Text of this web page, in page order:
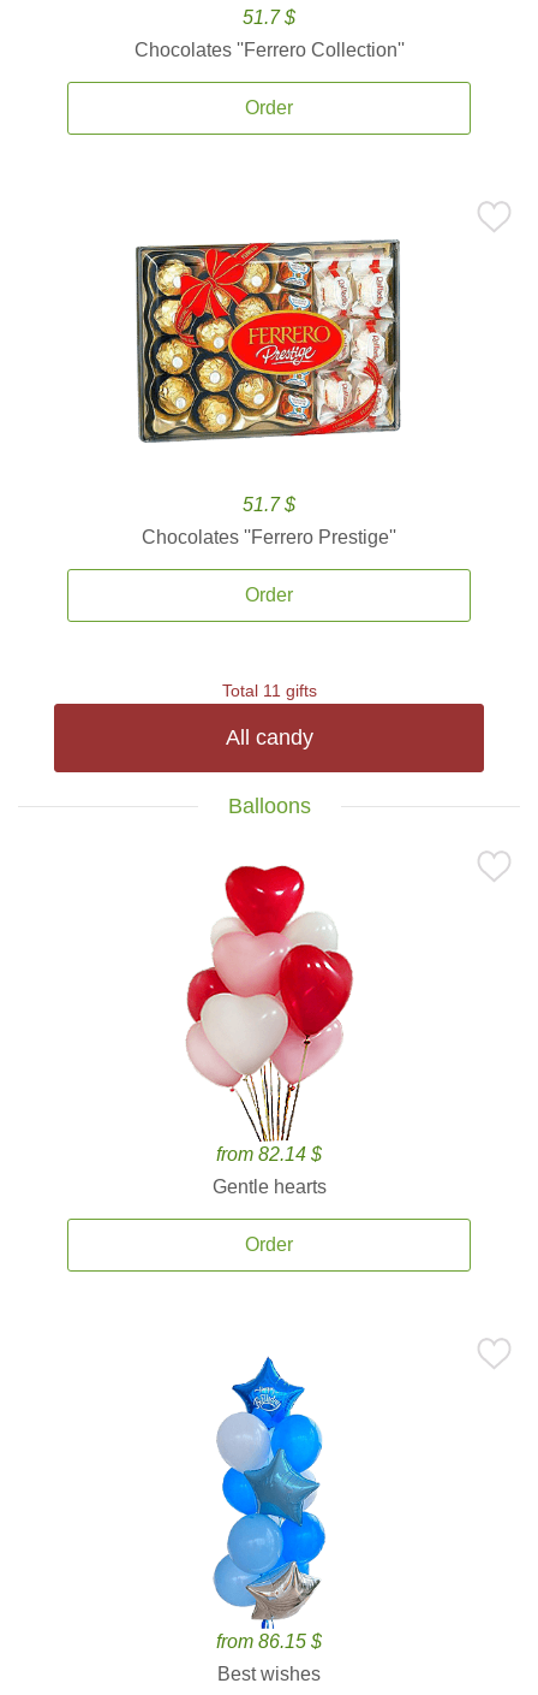
51.7 $
Chocolates ''Ferrero Collection''
Order
51.7 $
Chocolates ''Ferrero Prestige''
Order
Total 11 gifts
All candy
Balloons
from 82.14 $
Gentle hearts
Order
from 86.15 $
Best wishes